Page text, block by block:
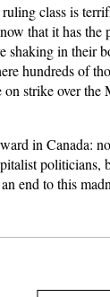
class is
that it has the
shaking in their
hundreds of
on strike over the
in Canada:
politicians,
end to this